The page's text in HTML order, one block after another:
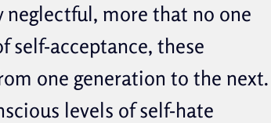
neglectful, more that no one
self-acceptance, these
one generation to the next.
levels of self-hate